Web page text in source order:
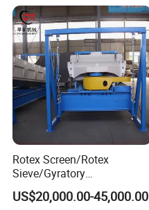
Rotex Screen/Rotex
Sieve/Gyratory
Screen/Gyratory Sieve
(PXZS)
US$20,000.00-45,000.00